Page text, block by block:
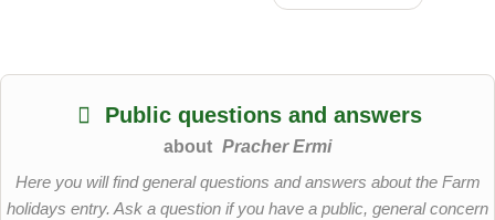
Public questions and answers
about Pracher Ermi
Here you will find general questions and answers about the Farm
holidays entry. Ask a question if you have a public, general concern